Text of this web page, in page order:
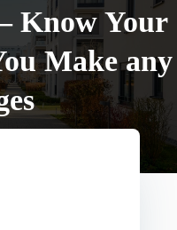
Know Your
Make any